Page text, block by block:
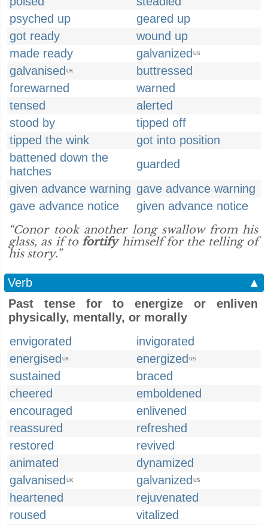
psyched up
geared up
got ready
wound up
made ready
galvanized US
galvanised UK
buttressed
forewarned
warned
tensed
alerted
stood by
tipped off
tipped the wink
got into position
battened down the
hatches
guarded
given advance warning gave advance warning
gave advance notice
given advance notice
“Conor took another long swallow from his
glass, as if to fortifyhimself for the telling of
his story.”
Verb
▲
Past tense for to energize or enliven
physically, mentally, or morally
envigorated
invigorated
energised UK energized US
sustained
braced
cheered
emboldened
encouraged
enlivened
reassured
refreshed
restored
revived
animated
dynamized
galvanised UK galvanized US
heartened
rejuvenated
roused
vitalized